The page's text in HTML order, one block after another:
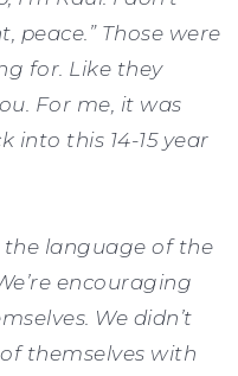
peace.” Those were
for. Like they
For me, it was
into this 14-15 year
language of the
encouraging
We didn’t
themselves with